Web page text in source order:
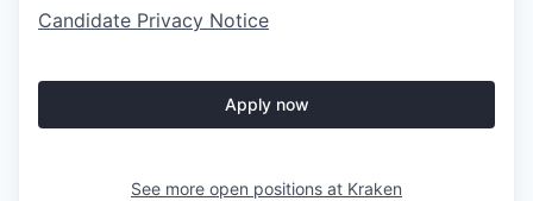
Candidate Privacy Notice
Apply now
See more open positions at Kraken